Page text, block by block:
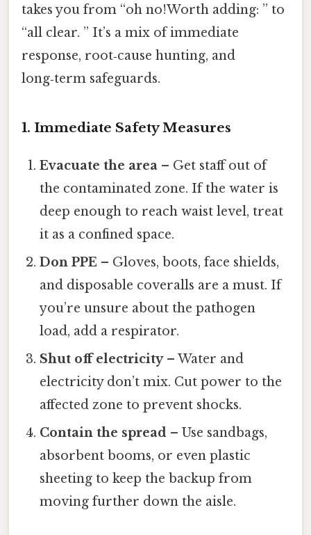
takes you from “oh no!Worth adding: ” to
“all clear. ” It’s a mix of immediate
response, root‑cause hunting, and
long‑term safeguards.
1. Immediate Safety Measures
Evacuate the area – Get staff out of
the contaminated zone. If the water is
deep enough to reach waist level, treat
it as a confined space.
Don PPE – Gloves, boots, face shields,
and disposable coveralls are a must. If
you’re unsure about the pathogen
load, add a respirator.
Shut off electricity– Water and
electricity don’t mix. Cut power to the
affected zone to prevent shocks.
Contain the spread – Use sandbags,
absorbent booms, or even plastic
sheeting to keep the backup from
moving further down the aisle.